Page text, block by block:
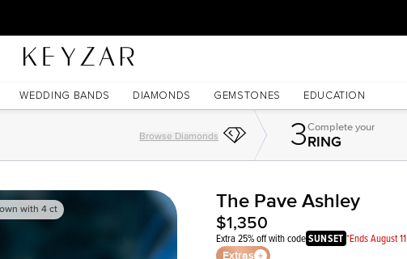
WEDDING BANDS DIAMONDS GEMSTONES EDUCATION
Browse Diamonds 3Completeyour
RING
with 4ct Shown with1.5
The Pave Ashley
$1,350
Extra 25% off with codeSUNSET *Ends August 11
Extras